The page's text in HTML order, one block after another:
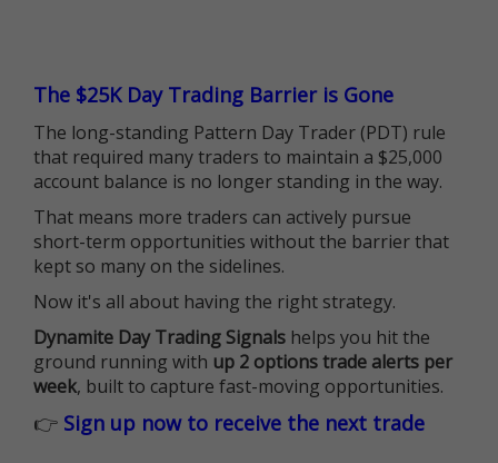
The $25K Day Trading Barrier is Gone
The long-standing Pattern Day Trader (PDT) rule
that required many traders to maintain a $25,000
account balance is no longer standing in the way.
That means more traders can actively pursue
short-term opportunities without the barrier that
kept so many on the sidelines.
Now it's all about having the right strategy.
Dynamite Day Trading Signals helps you hit the
ground running with up 2 options trade alerts per
week, built to capture fast-moving opportunities.
👉 Sign up now to receive the next trade